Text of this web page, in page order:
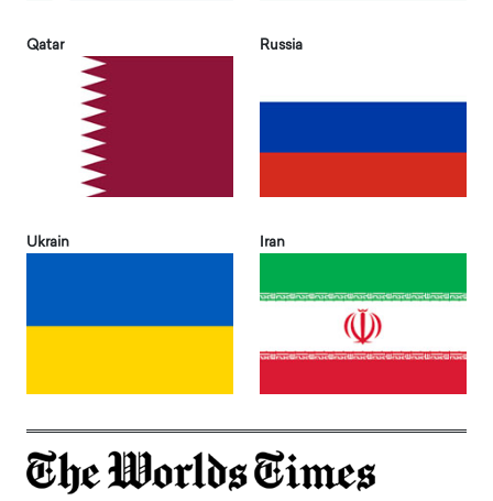
Qatar Russia
Ukrain Iran